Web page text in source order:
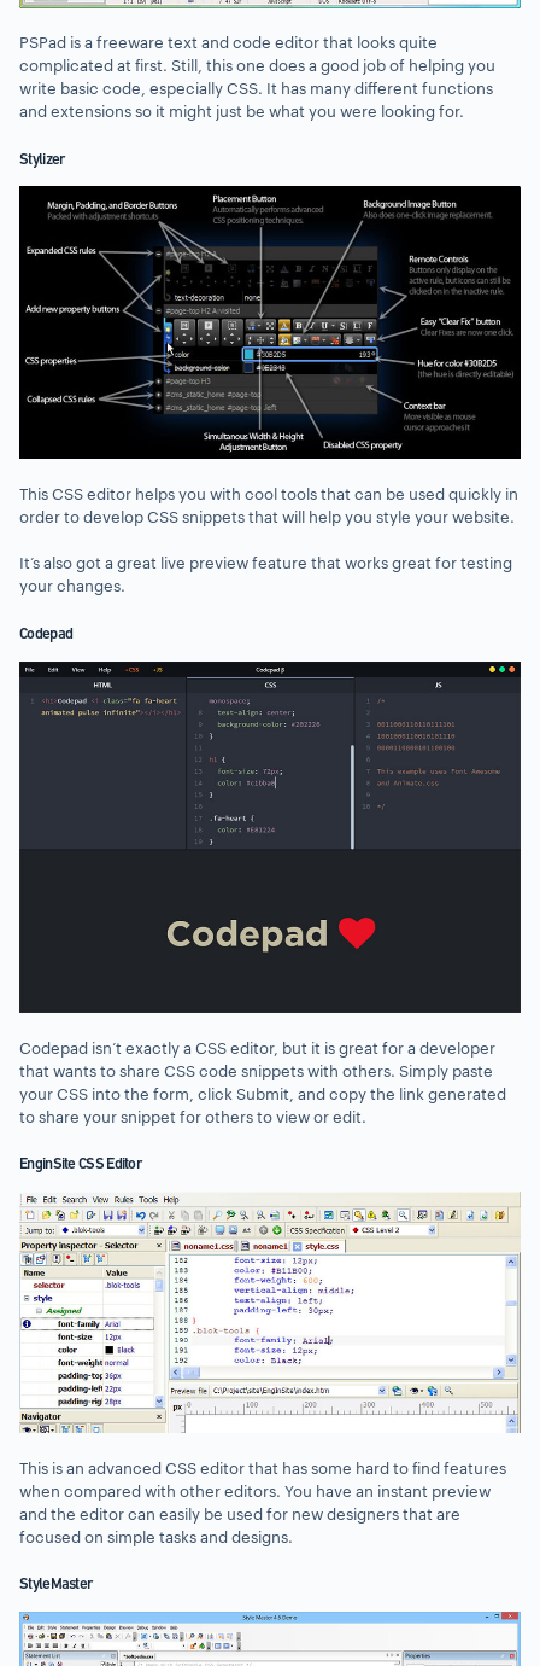
PSPad is a freeware text and code editor that looks quite
complicated at first. Still, this one does a good job of helping you
write basic code, especially CSS. It has many different functions
and extensions so it might just be what you were looking for.
Stylizer
This CSS editor helps you with cool tools that can be used quickly in
order to develop CSS snippets that will help you style your website.
It’s also got a great live preview feature that works great for testing
your changes.
Codepad
Codepad isn’t exactly a CSS editor, but it is great for a developer
that wants to share CSS code snippets with others. Simply paste
your CSS into the form, click Submit, and copy the link generated
to share your snippet for others to view or edit.
EnginSite CSS Editor
This is an advanced CSS editor that has some hard to find features
when compared with other editors. You have an instant preview
and the editor can easily be used for new designers that are
focused on simple tasks and designs.
StyleMaster